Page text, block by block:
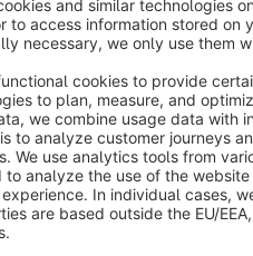
Language pack for
None
By CadNative - Hebrew Language Pack for
Shopware 6 for your webshop ,
for StoreFront and
adds the Hebrew language (He-
Free